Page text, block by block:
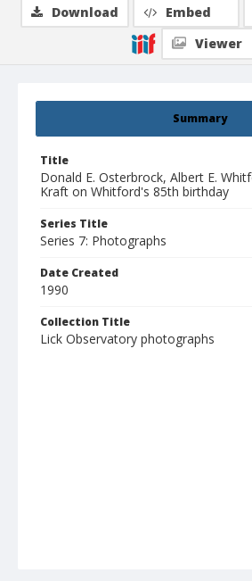
Summary
Title
Donald E. Osterbrock, Albert E.
Kraft on Whitford's 85th birthday
Series Title
Series 7: Photographs
Date Created
1990
Collection Title
Lick Observatory photographs
Download Embed
Viewer